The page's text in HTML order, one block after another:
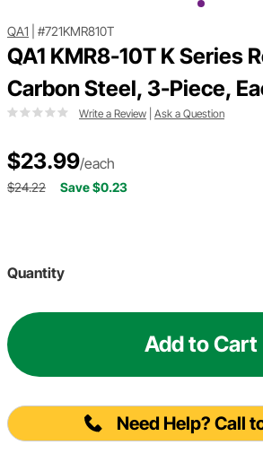
QA1 #721KMR810T
QA1 KMR8-10T K Series
Carbon Steel, 3-Piece,
Write a Review Ask a Question
$23.99/each
$24.22 Save $0.23
Quantity
Add to Cart
Need Help? Call